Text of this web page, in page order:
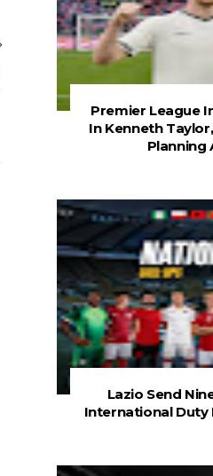
Premier League
In Kenneth
Planning
Lazio Send
International Duty